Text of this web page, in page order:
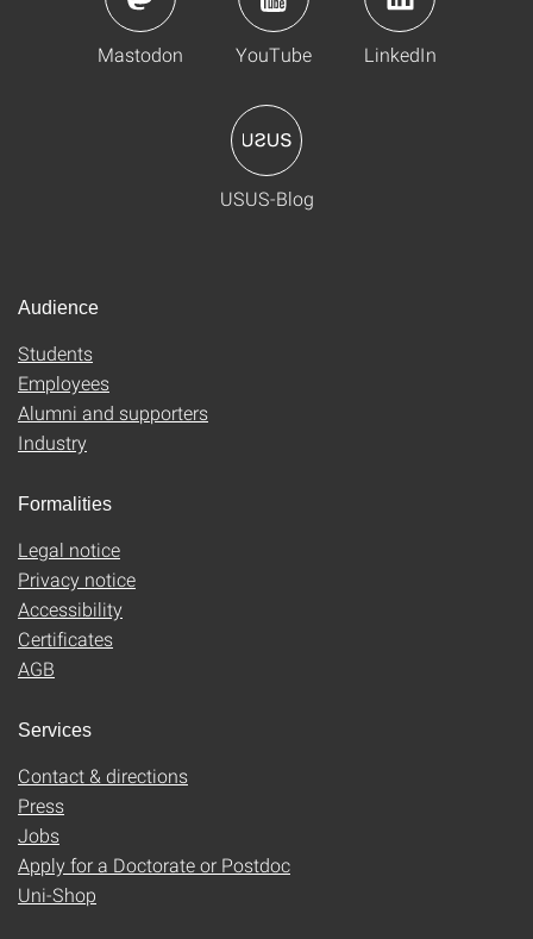
Mastodon YouTube LinkedIn
USUS-Blog
Audience
Students
Employees
Alumni and supporters
Industry
Formalities
Legal notice
Privacy notice
Accessibility
Certificates
AGB
Services
Contact & directions
Press
Jobs
Apply for a Doctorate or Postdoc
Uni-Shop